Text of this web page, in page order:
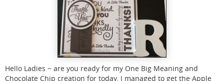
Hello Ladies ~ are you ready for my One Big Meaning and
Chocolate Chip creation for today. I managed to get the Apple